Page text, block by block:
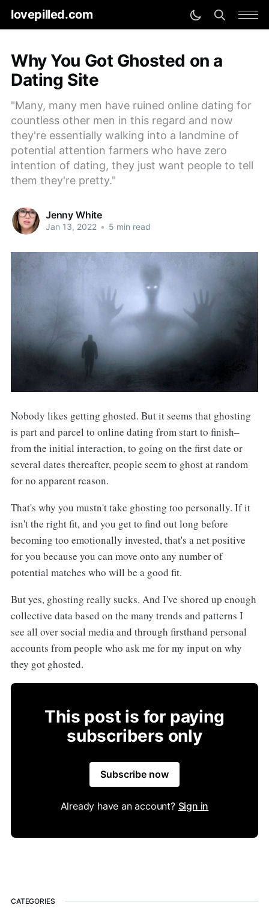
lovepilled.com
Why You Got Ghosted on a
Dating Site
"Many, many men have ruined online dating for
countless other men in this regard and now
they're essentially walking into a landmine of
potential attention farmers who have zero
intention of dating, they just want people to tell
them they're pretty."
Jenny White
Jan 13, 2022 • 5 min read
Nobody likes getting ghosted. But it seems that ghosting
is part and parcel to online dating from start to finish–
from the initial interaction, to going on the first date or
several dates thereafter, people seem to ghost at random
for no apparent reason.
That's why you mustn't take ghosting too personally. If it
isn't the right fit, and you get to find out long before
becoming too emotionally invested, that's a net positive
for you because you can move onto any number of
potential matches who will be a good fit.
But yes, ghosting really sucks. And I've shored up enough
collective data based on the many trends and patterns I
see all over social media and through firsthand personal
accounts from people who ask me for my input on why
they got ghosted.
This post is for paying
subscribers only
Subscribe now
Already have an account? Sign in
CATEGORIES